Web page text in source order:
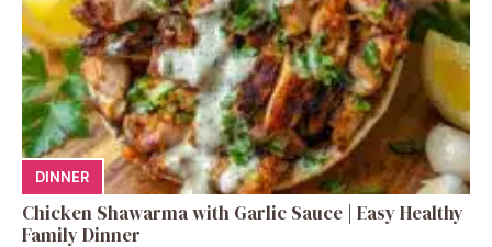
DINNER
Chicken Shawarma with Garlic Sauce | Easy Healthy
Family Dinner